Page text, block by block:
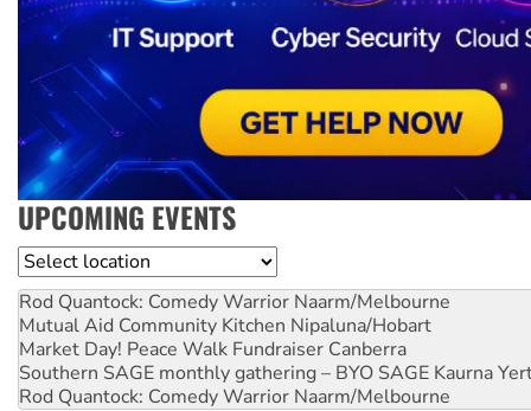
UPCOMING EVENTS
Location
Rod Quantock: Comedy Warrior Naarm/Melbourne
Mutual Aid Community Kitchen Nipaluna/Hobart
Market Day! Peace Walk Fundraiser Canberra
Southern SAGE monthly gathering – BYO SAGE Kaurna
Rod Quantock: Comedy Warrior Naarm/Melbourne